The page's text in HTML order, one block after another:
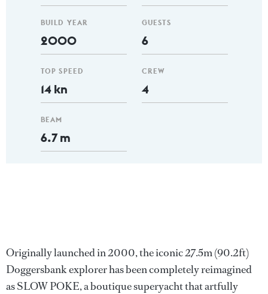
BUILD YEAR
2000
TOP SPEED
14 kn
BEAM
6.7 m
GUESTS
6
CREW
4
Originally launched in 2000, the iconic 27.5m (90.2ft)
Doggersbank explorer has been completely reimagined
as SLOW POKE, a boutique superyacht that artfully